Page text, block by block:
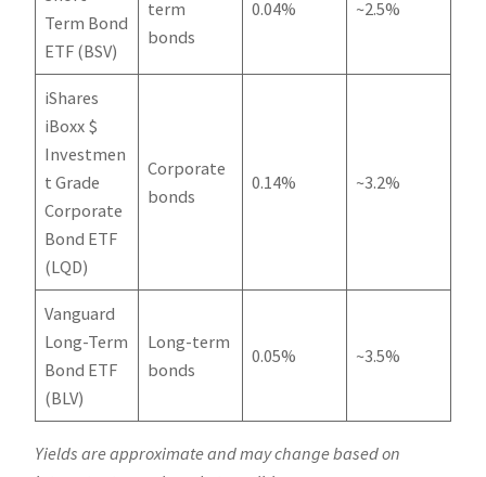
Term Bond
ETF (BSV)
term
bonds
0.04% ~2.5%
iShares
iBoxx $
Investmen
t Grade
Corporate
Bond ETF
(LQD)
Corporate
bonds
0.14% ~3.2%
Vanguard
Long-Term
Bond ETF
(BLV)
Long-term
bonds
0.05% ~3.5%
Yields are approximate and may change based on